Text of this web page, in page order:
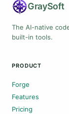
GraySoft
The AI-native
built-in tools.
PRODUCT
Forge
Features
Pricing